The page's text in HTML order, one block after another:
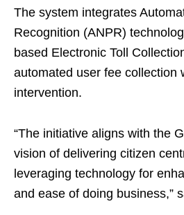
The system integrates
Recognition (ANPR)
based Electronic Toll
automated user fee collection
intervention.
“The initiative aligns with the
vision of delivering citizen
leveraging technology for
and ease of doing business,”